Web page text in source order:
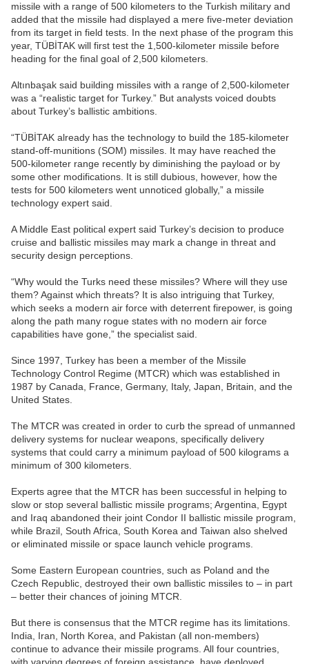
missile with a range of 500 kilometers to the Turkish military and
added that the missile had displayed a mere five-meter deviation
from its target in field tests. In the next phase of the program this
year, TÜBİTAK will first test the 1,500-kilometer missile before
heading for the final goal of 2,500 kilometers.
Altınbaşak said building missiles with a range of 2,500-kilometer
was a “realistic target for Turkey.” But analysts voiced doubts
about Turkey’s ballistic ambitions.
“TÜBİTAK already has the technology to build the 185-kilometer
stand-off-munitions (SOM) missiles. It may have reached the
500-kilometer range recently by diminishing the payload or by
some other modifications. It is still dubious, however, how the
tests for 500 kilometers went unnoticed globally,” a missile
technology expert said.
A Middle East political expert said Turkey’s decision to produce
cruise and ballistic missiles may mark a change in threat and
security design perceptions.
“Why would the Turks need these missiles? Where will they use
them? Against which threats? It is also intriguing that Turkey,
which seeks a modern air force with deterrent firepower, is going
along the path many rogue states with no modern air force
capabilities have gone,” the specialist said.
Since 1997, Turkey has been a member of the Missile
Technology Control Regime (MTCR) which was established in
1987 by Canada, France, Germany, Italy, Japan, Britain, and the
United States.
The MTCR was created in order to curb the spread of unmanned
delivery systems for nuclear weapons, specifically delivery
systems that could carry a minimum payload of 500 kilograms a
minimum of 300 kilometers.
Experts agree that the MTCR has been successful in helping to
slow or stop several ballistic missile programs; Argentina, Egypt
and Iraq abandoned their joint Condor II ballistic missile program,
while Brazil, South Africa, South Korea and Taiwan also shelved
or eliminated missile or space launch vehicle programs.
Some Eastern European countries, such as Poland and the
Czech Republic, destroyed their own ballistic missiles to – in part
– better their chances of joining MTCR.
But there is consensus that the MTCR regime has its limitations.
India, Iran, North Korea, and Pakistan (all non-members)
continue to advance their missile programs. All four countries,